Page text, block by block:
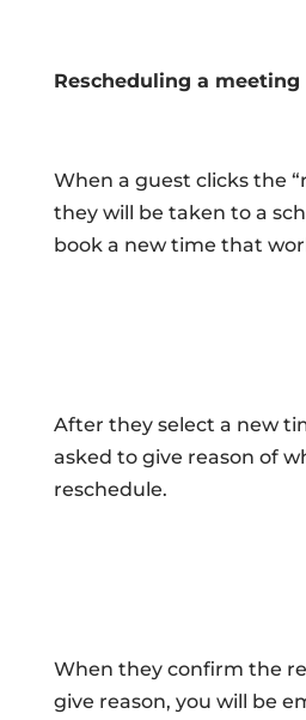
Rescheduling a meeting
When a guest clicks the
they will be taken to a
book a new time that
After they select a new
asked to give reason of
reschedule.
When they confirm the
give reason, you will be